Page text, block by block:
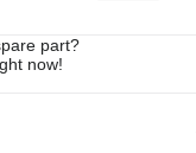
part?
now!